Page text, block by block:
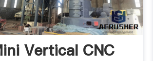
Vertical CNC